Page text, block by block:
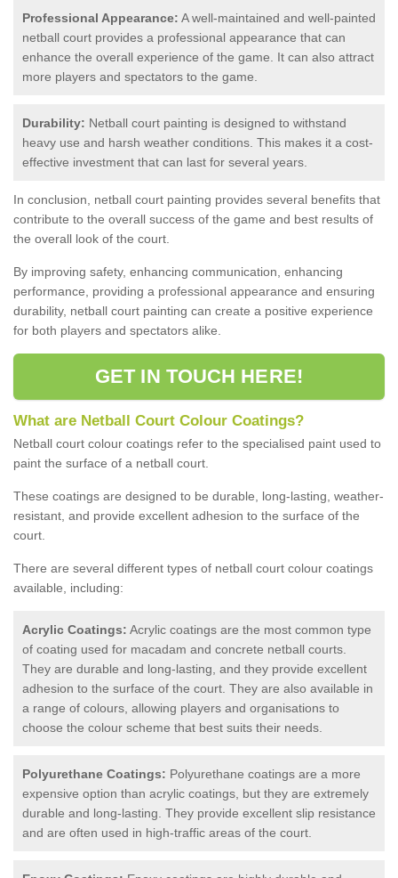
Professional Appearance: A well-maintained and well-painted
netball court provides a professional appearance that can
enhance the overall experience of the game. It can also attract
more players and spectators to the game.
Durability: Netball court painting is designed to withstand
heavy use and harsh weather conditions. This makes it a cost-
effective investment that can last for several years.
In conclusion, netball court painting provides several benefits that
contribute to the overall success of the game and best results of
the overall look of the court.
By improving safety, enhancing communication, enhancing
performance, providing a professional appearance and ensuring
durability, netball court painting can create a positive experience
for both players and spectators alike.
GET IN TOUCH HERE!
What are Netball Court Colour Coatings?
Netball court colour coatings refer to the specialised paint used to
paint the surface of a netball court.
These coatings are designed to be durable, long-lasting, weather-
resistant, and provide excellent adhesion to the surface of the
court.
There are several different types of netball court colour coatings
available, including:
Acrylic Coatings: Acrylic coatings are the most common type
of coating used for macadam and concrete netball courts.
They are durable and long-lasting, and they provide excellent
adhesion to the surface of the court. They are also available in
a range of colours, allowing players and organisations to
choose the colour scheme that best suits their needs.
Polyurethane Coatings: Polyurethane coatings are a more
expensive option than acrylic coatings, but they are extremely
durable and long-lasting. They provide excellent slip resistance
and are often used in high-traffic areas of the court.